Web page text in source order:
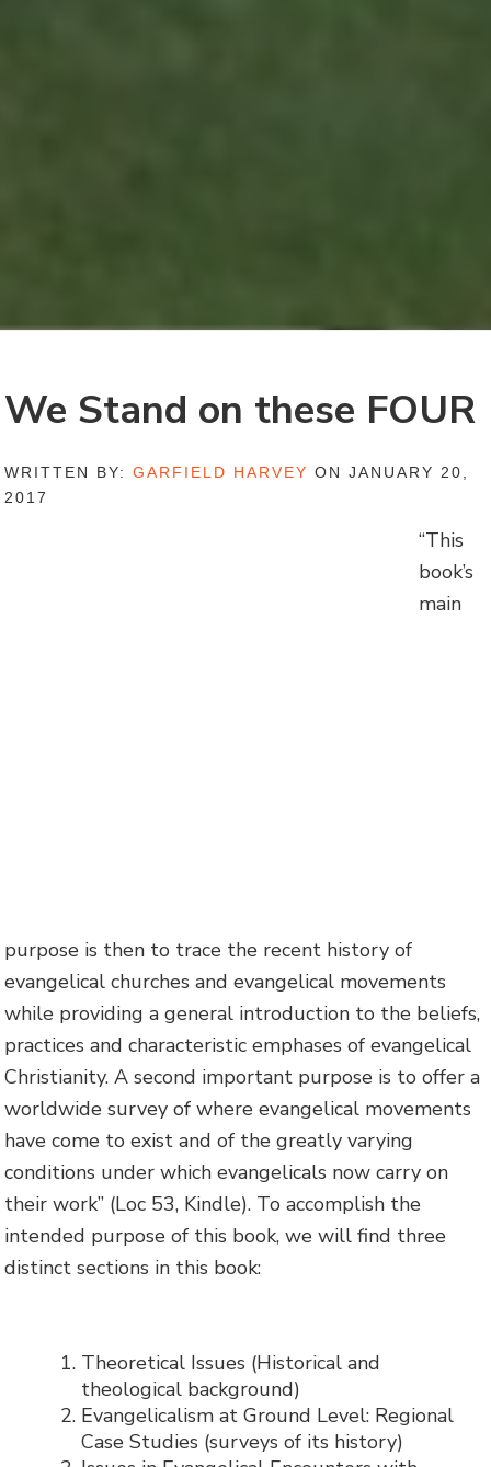
We Stand on these FOUR
WRITTEN BY:GARFIELD HARVEY ON JANUARY 20,
2017
“This
book’s
main
purpose is then to trace the recent history of
evangelical churches and evangelical movements
while providing a general introduction to the beliefs,
practices and characteristic emphases of evangelical
Christianity. A second important purpose is to offer a
worldwide survey of where evangelical movements
have come to exist and of the greatly varying
conditions under which evangelicals now carry on
their work” (Loc 53, Kindle). To accomplish the
intended purpose of this book, we will find three
distinct sections in this book:
Theoretical Issues (Historical and
theological background)
Evangelicalism at Ground Level: Regional
Case Studies (surveys of its history)